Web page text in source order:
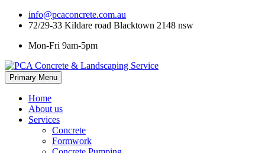
info@pcaconcrete.com.au
72/29-33 Kildare road Blacktown 2148 nsw
Mon-Fri 9am-5pm
Primary Menu Skip
to
Home
About us
Services
Concrete
Formwork